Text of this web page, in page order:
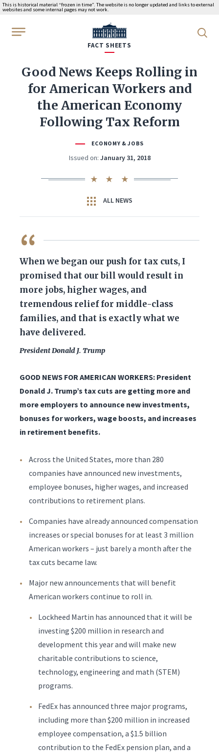
This is historical material “frozen in time”. The website is no longer updated and links to external
websites and some internal pages may not work.
WhiteHouse.gov
FACT SHEETS
Good News Keeps Rolling in
for American Workers and
the American Economy
Following Tax Reform
ECONOMY & JOBS
Issued on: January 31, 2018
ALL NEWS
QUOTE
When we began our push for tax cuts, I
promised that our bill would result in
more jobs, higher wages, and
tremendous relief for middle-class
families, and that is exactly what we
have delivered.
President Donald J. Trump
GOOD NEWS FOR AMERICAN WORKERS: President
Donald J. Trump’s tax cuts are getting more and
more employers to announce new investments,
bonuses for workers, wage boosts, and increases
in retirement benefits.
Across the United States, more than 280
companies have announced new investments,
employee bonuses, higher wages, and increased
contributions to retirement plans.
Companies have already announced compensation
increases or special bonuses for at least 3 million
American workers – just barely a month after the
tax cuts became law.
Major new announcements that will benefit
American workers continue to roll in.
Lockheed Martin has announced that it will be
investing $200 million in research and
development this year and will make new
charitable contributions to science,
technology, engineering and math (STEM)
programs.
FedEx has announced three major programs,
including more than $200 million in increased
employee compensation, a $1.5 billion
contribution to the FedEx pension plan, and a